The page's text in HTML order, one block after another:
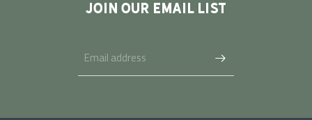
JOIN OUR EMAIL LIST